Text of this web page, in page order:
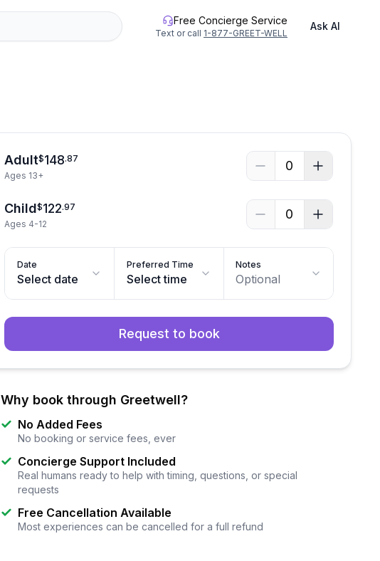
Free Concierge Service
Text or call 1-877-GREET-WELL
Ask AI
Adult$148.87
Ages 13+
0
Child$122.97
Ages 4-12
0
Date
Select date
Preferred Time
Select time
Notes
Optional
Request to book
Why book through Greetwell?
No Added Fees
No booking or service fees, ever
Concierge Support Included
Real humans ready to help with timing, questions, or special
requests
Free Cancellation Available
Most experiences can be cancelled for a full refund